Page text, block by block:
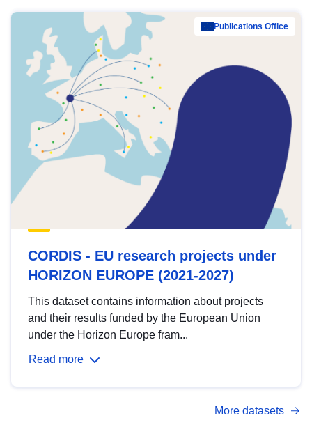
Publications Office
CORDIS - EU research projects under
HORIZON EUROPE (2021-2027)
This dataset contains information about projects
and their results funded by the European Union
under the Horizon Europe fram...
Read more
More datasets